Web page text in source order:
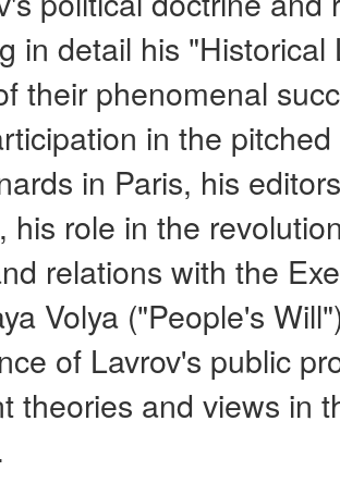
in detail his
their phenomenal
in the
in Paris, his
his role in the
relations with the
Volya ("People's
of Lavrov's public
theories and views in